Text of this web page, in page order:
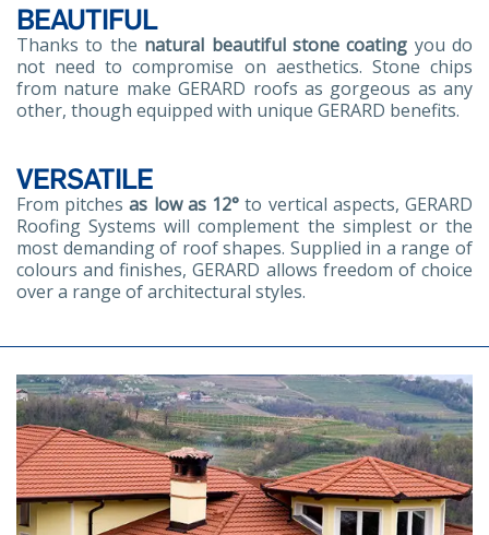
BEAUTIFUL
Thanks to the natural beautiful stone coating you do
not need to compromise on aesthetics. Stone chips
from nature make GERARD roofs as gorgeous as any
other, though equipped with unique GERARD benefits.
VERSATILE
From pitchesas low as 12° to vertical aspects, GERARD
Roofing Systems will complement the simplest or the
most demanding of roof shapes. Supplied in a range of
colours and finishes, GERARD allows freedom of choice
over a range of architectural styles.